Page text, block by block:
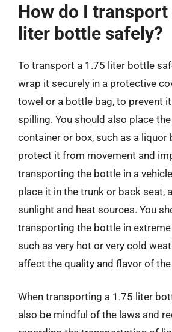
How do I transport
liter bottle safely?
To transport a 1.75 liter bottle
wrap it securely in a protective
towel or a bottle bag, to prevent
spilling. You should also place
container or box, such as a liquor
protect it from movement and
transporting the bottle in a
place it in the trunk or back seat,
sunlight and heat sources. You
transporting the bottle in
such as very hot or very cold
affect the quality and flavor of
When transporting a 1.75 liter
also be mindful of the laws and